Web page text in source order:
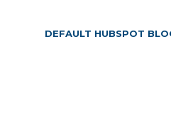
DEFAULT HUBSPOT